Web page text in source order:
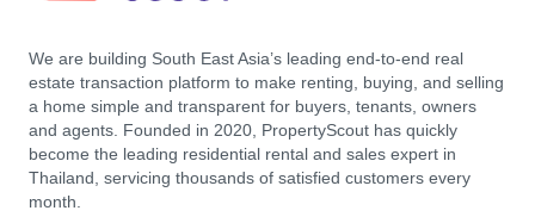
We are building South East Asia’s leading end-to-end real
estate transaction platform to make renting, buying, and selling
a home simple and transparent for buyers, tenants, owners
and agents. Founded in 2020, PropertyScout has quickly
become the leading residential rental and sales expert in
Thailand, servicing thousands of satisfied customers every
month.